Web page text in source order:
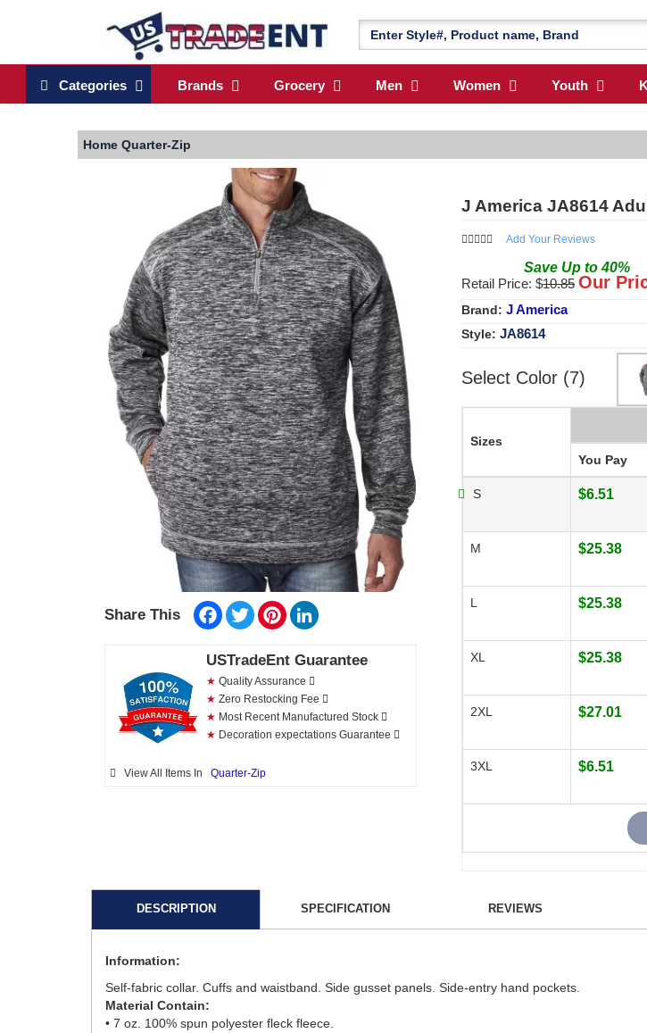
Categories Brands Grocery Men Women Youth
Home Quarter-Zip
Share This Facebook
TwitterPinterest
USTradeEnt Guarantee
★ Quality Assurance
★ Zero Restocking Fee
★ Most Recent Manufactured Stock
★ Decoration expectations Guarantee
View All Items In Quarter-Zip
J America JA8614
Add Your Reviews
Save Up to40%
Retail Price: $10.85 Our
Brand: J America
Style: JA8614
Select Color (7)
Sizes
You Pay
S $6.51
M $25.38
L $25.38
XL $25.38
2XL $27.01
3XL $6.51
DESCRIPTION SPECIFICATION REVIEWS
Information:
Self-fabric collar. Cuffs and waistband. Side gusset panels. Side-entry hand pockets.
Material Contain:
• 7 oz. 100% spun polyester fleck fleece.